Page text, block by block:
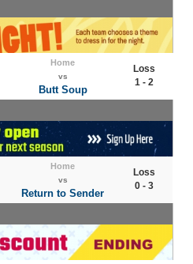
Home
vs
Butt Soup
Loss
1 - 2
Home
vs
Return to Sender
Loss
0 - 3